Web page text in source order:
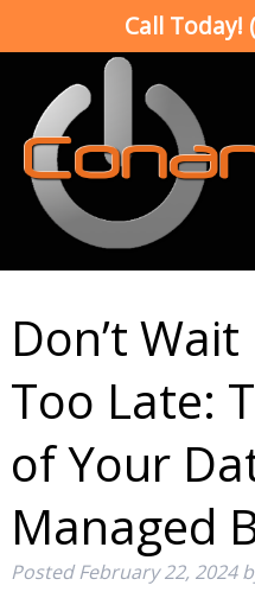
Call Today!
Don’t
Too Late:
of Your
Managed
PostedFebruary 22, 2024